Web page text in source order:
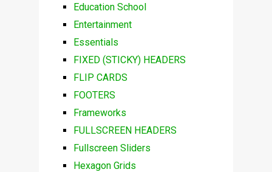
Education School
Entertainment
Essentials
FIXED (STICKY) HEADERS
FLIP CARDS
FOOTERS
Frameworks
FULLSCREEN HEADERS
Fullscreen Sliders
Hexagon Grids